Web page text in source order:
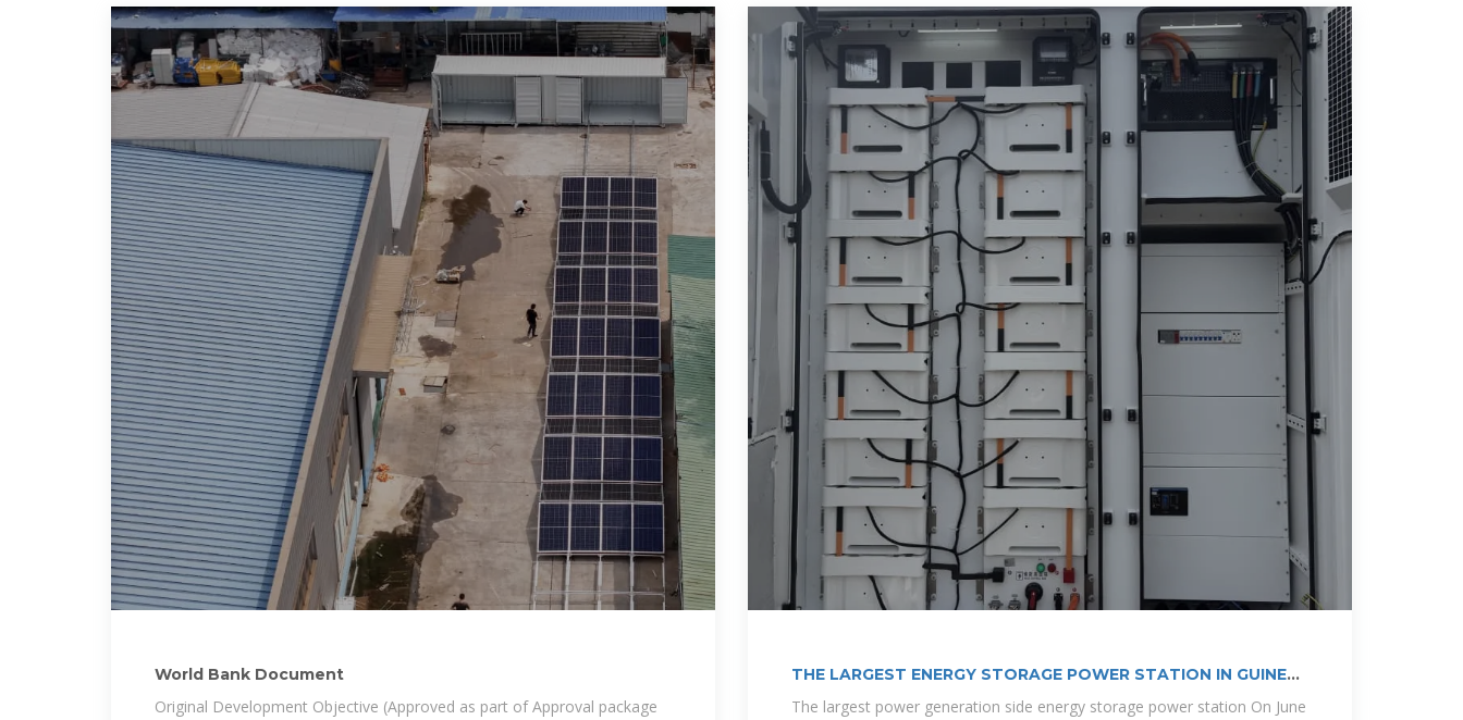
World Bank Document
Original Development Objective (Approved as part of Approval package
THE LARGEST ENERGY STORAGE POWER STATION IN GUINEA
The largest power generation side energy storage power station On June